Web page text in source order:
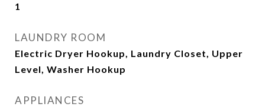
1
LAUNDRY ROOM
Electric Dryer Hookup, Laundry Closet, Upper
Level, Washer Hookup
APPLIANCES